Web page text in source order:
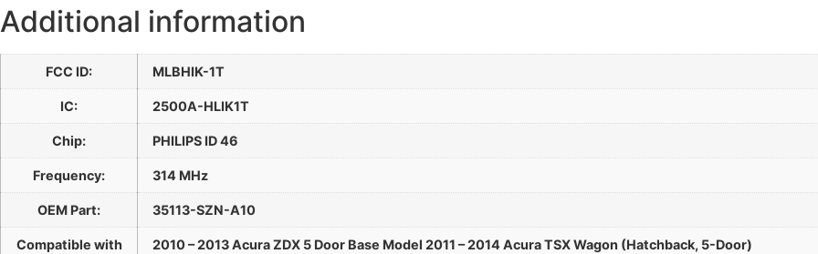
Additional information
FCC ID: MLBHIK-1T
IC: 2500A-HLIK1T
Chip: PHILIPS ID 46
Frequency: 314 MHz
OEM Part: 35113-SZN-A10
Compatible with
2010 – 2013 Acura ZDX 5 Door Base Model 2011 – 2014 Acura TSX Wagon (Hatchback, 5-Door)